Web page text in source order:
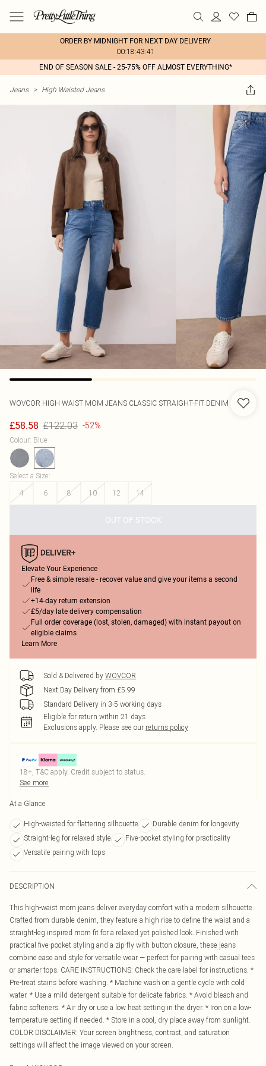
ORDER BY MIDNIGHT FOR NEXT DAY DELIVERY
00:18:43:41
END OF SEASON SALE - 25-75% OFF ALMOST EVERYTHING*
Jeans > High Waisted Jeans
WOVCOR HIGH WAIST MOM JEANS CLASSIC STRAIGHT-FIT DENIM
£58.58 £122.03 -52%
Colour: Blue
Select a Size:
4
6 8 10 12 14
OUT OF STOCK
Elevate Your Experience
Free & simple resale - recover value and give your items a second
life
+14-day return extension
£5/day late delivery compensation
Full order coverage (lost, stolen, damaged) with instant payout on
eligible claims
Learn More
Sold & Delivered by WOVCOR
Next Day Delivery from £5.99
Standard Delivery in 3-5 working days
Eligible for return within 21 days
Exclusions apply. Please see our returns policy
18+, T&C apply. Credit subject to status.
See more
At a Glance
High-waisted for flattering silhouette
Durable denim for longevity
Straight-leg for relaxed style
Five-pocket styling for practicality
Versatile pairing with tops
DESCRIPTION
This high-waist mom jeans deliver everyday comfort with a modern silhouette.
Crafted from durable denim, they feature a high rise to define the waist and a
straight-leg inspired mom fit for a relaxed yet polished look. Finished with
practical five-pocket styling and a zip-fly with button closure, these jeans
combine ease and style for versatile wear — perfect for pairing with casual tees
or smarter tops. CARE INSTRUCTIONS: Check the care label for instructions. *
Pre-treat stains before washing. * Machine wash on a gentle cycle with cold
water. * Use a mild detergent suitable for delicate fabrics. * Avoid bleach and
fabric softeners. * Air dry or use a low heat setting in the dryer. * Iron on a low-
temperature setting if needed. * Store in a cool, dry place away from sunlight.
COLOR DISCLAIMER: Your screen brightness, contrast, and saturation
settings will affect the image viewed on your screen.